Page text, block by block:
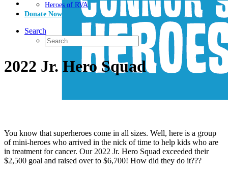
Heroes of RVA
Donate Now
Search
2022 Jr. Hero Squad
You know that superheroes come in all sizes. Well, here is a group
of mini-heroes who arrived in the nick of time to help kids who are
in treatment for cancer. Our 2022 Jr. Hero Squad exceeded their
$2,500 goal and raised over to $6,700! How did they do it???